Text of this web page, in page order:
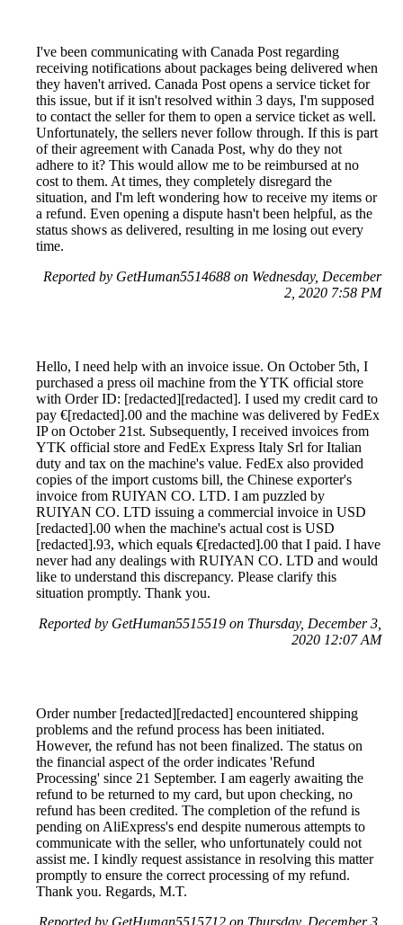
I've been communicating with Canada Post regarding
receiving notifications about packages being delivered when
they haven't arrived. Canada Post opens a service ticket for
this issue, but if it isn't resolved within 3 days, I'm supposed
to contact the seller for them to open a service ticket as well.
Unfortunately, the sellers never follow through. If this is part
of their agreement with Canada Post, why do they not
adhere to it? This would allow me to be reimbursed at no
cost to them. At times, they completely disregard the
situation, and I'm left wondering how to receive my items or
a refund. Even opening a dispute hasn't been helpful, as the
status shows as delivered, resulting in me losing out every
time.
Reported by GetHuman5514688 on Wednesday, December
2, 2020 7:58 PM
Hello, I need help with an invoice issue. On October 5th, I
purchased a press oil machine from the YTK official store
with Order ID: [redacted][redacted]. I used my credit card to
pay €[redacted].00 and the machine was delivered by FedEx
IP on October 21st. Subsequently, I received invoices from
YTK official store and FedEx Express Italy Srl for Italian
duty and tax on the machine's value. FedEx also provided
copies of the import customs bill, the Chinese exporter's
invoice from RUIYAN CO. LTD. I am puzzled by
RUIYAN CO. LTD issuing a commercial invoice in USD
[redacted].00 when the machine's actual cost is USD
[redacted].93, which equals €[redacted].00 that I paid. I have
never had any dealings with RUIYAN CO. LTD and would
like to understand this discrepancy. Please clarify this
situation promptly. Thank you.
Reported by GetHuman5515519 on Thursday, December 3,
2020 12:07 AM
Order number [redacted][redacted] encountered shipping
problems and the refund process has been initiated.
However, the refund has not been finalized. The status on
the financial aspect of the order indicates 'Refund
Processing' since 21 September. I am eagerly awaiting the
refund to be returned to my card, but upon checking, no
refund has been credited. The completion of the refund is
pending on AliExpress's end despite numerous attempts to
communicate with the seller, who unfortunately could not
assist me. I kindly request assistance in resolving this matter
promptly to ensure the correct processing of my refund.
Thank you. Regards, M.T.
Reported by GetHuman5515712 on Thursday, December 3,